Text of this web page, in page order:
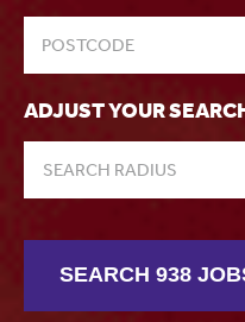
ADJUST YOUR
SEARCH RADIUS
SEARCH 938